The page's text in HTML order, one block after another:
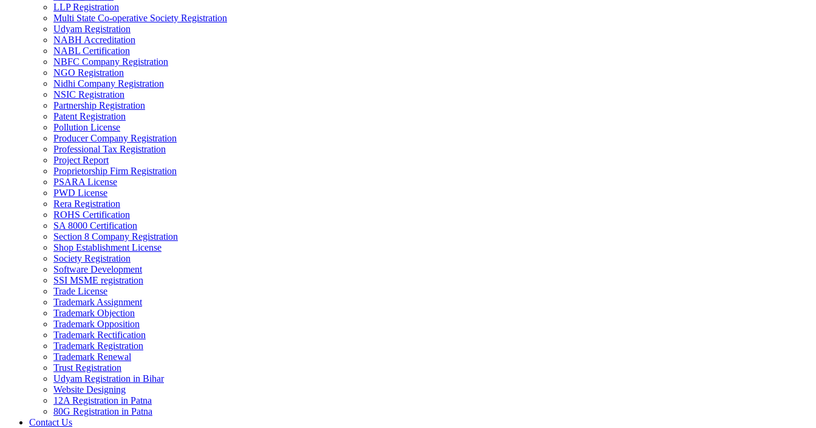
LLP Registration
Multi State Co-operative Society Registration
Udyam Registration
NABH Accreditation
NABL Certification
NBFC Company Registration
NGO Registration
Nidhi Company Registration
NSIC Registration
Partnership Registration
Patent Registration
Pollution License
Producer Company Registration
Professional Tax Registration
Project Report
Proprietorship Firm Registration
PSARA License
PWD License
Rera Registration
ROHS Certification
SA 8000 Certification
Section 8 Company Registration
Shop Establishment License
Society Registration
Software Development
SSI MSME registration
Trade License
Trademark Assignment
Trademark Objection
Trademark Opposition
Trademark Rectification
Trademark Registration
Trademark Renewal
Trust Registration
Udyam Registration in Bihar
Website Designing
12A Registration in Patna
80G Registration in Patna
Contact Us